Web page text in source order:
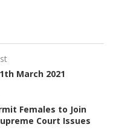
March 2021
Females to Join
Court Issues